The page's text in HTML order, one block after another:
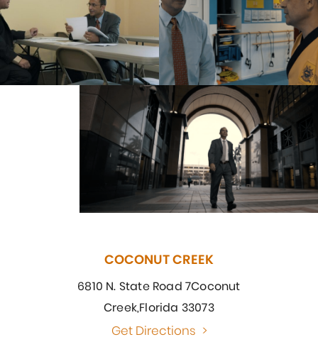
COCONUT CREEK
6810 N. State Road 7Coconut
Creek,Florida 33073
Get Directions >